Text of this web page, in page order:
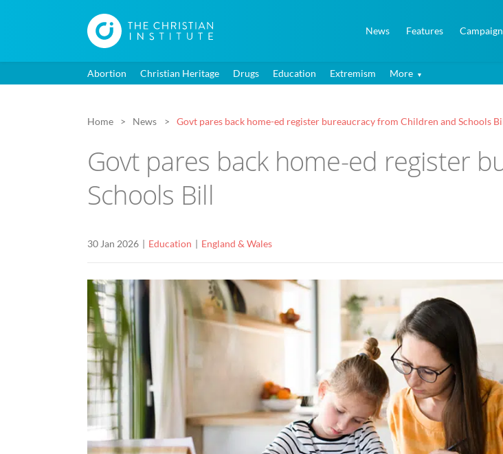
News Features
Abortion Christian Heritage Drugs Education Extremism More
Home News Govt pares back home-ed register bureaucracy from Children and Schools
Govt pares back home-ed register
Schools Bill
30 Jan 2026 Education England & Wales